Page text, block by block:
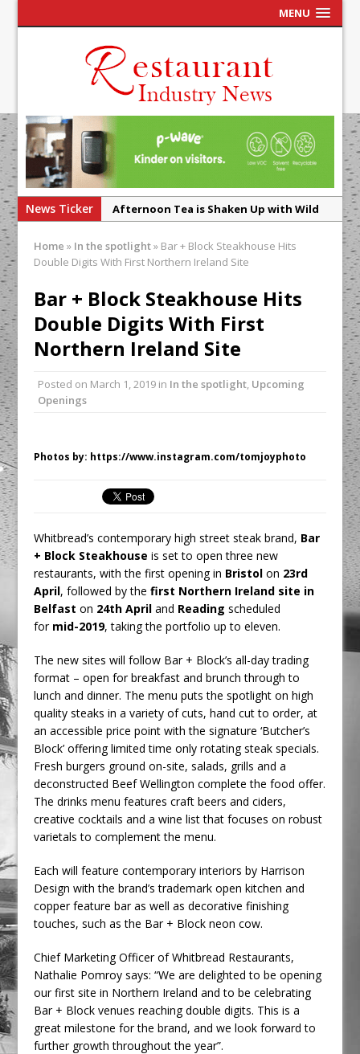
MENU
News Ticker
Afternoon Tea is Shaken Up with Wild
French Pastry: A Global Benchmark That
UMAMI Brings Its ‘Local World Kitchen’
Philosophy to Leicester’s Highcross
This September, La Petite Maison
inspired Café Concept at The
Ello Group Secures £16.5m HSCB Facility
Home » In the spotlight» Bar + Block Steakhouse Hits
Double Digits With First Northern Ireland Site
Bar + Block Steakhouse Hits
Double Digits With First
Northern Ireland Site
Posted on March 1, 2019 in In the spotlight, Upcoming
Openings
Photos by: https://www.instagram.com/tomjoyphoto
Whitbread’s contemporary high street steak brand, Bar
+ Block Steakhouse is set to open three new
restaurants, with the first opening in Bristol on 23rd
April, followed by thefirst Northern Ireland site in
Belfast on 24th April and Reading scheduled
for mid-2019, taking the portfolio up to eleven.
The new sites will follow Bar + Block’s all-day trading
format – open for breakfast and brunch through to
lunch and dinner. The menu puts the spotlight on high
quality steaks in a variety of cuts, hand cut to order, at
an accessible price point with the signature ‘Butcher’s
Block’ offering limited time only rotating steak specials.
Fresh burgers ground on-site, salads, grills and a
deconstructed Beef Wellington complete the food offer.
The drinks menu features craft beers and ciders,
creative cocktails and a wine list that focuses on robust
varietals to complement the menu.
Each will feature contemporary interiors by Harrison
Design with the brand’s trademark open kitchen and
copper feature bar as well as decorative finishing
touches, such as the Bar + Block neon cow.
Chief Marketing Officer of Whitbread Restaurants,
Nathalie Pomroy says: “We are delighted to be opening
our first site in Northern Ireland and to be celebrating
Bar + Block venues reaching double digits. This is a
great milestone for the brand, and we look forward to
further growth throughout the year”.